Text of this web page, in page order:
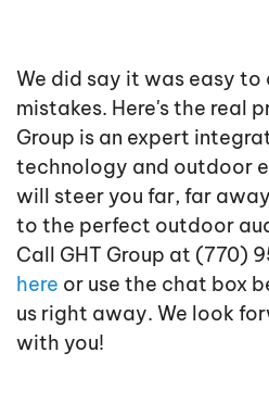
We did say it was easy to
mistakes. Here's the real
Group is an expert
technology and outdoor
will steer you far, far
to the perfect outdoor
Call GHT Group at (770)
here or use the chat box
us right away. We look
with you!